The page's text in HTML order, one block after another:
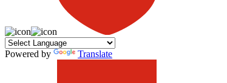
Powered by Translate